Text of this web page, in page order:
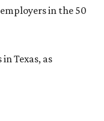
in the 50
Texas, as